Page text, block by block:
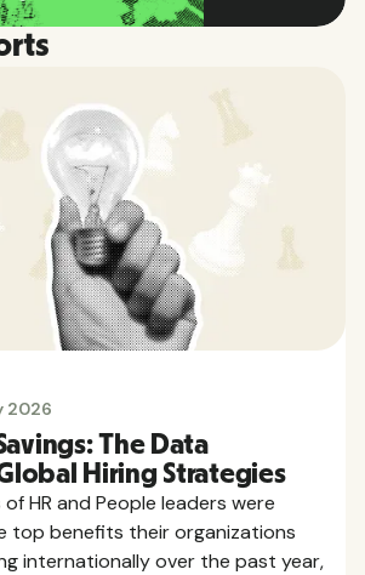
2026
The Data
Hiring Strategies
HR and People leaders were
top benefits their organizations
internationally over the past year,